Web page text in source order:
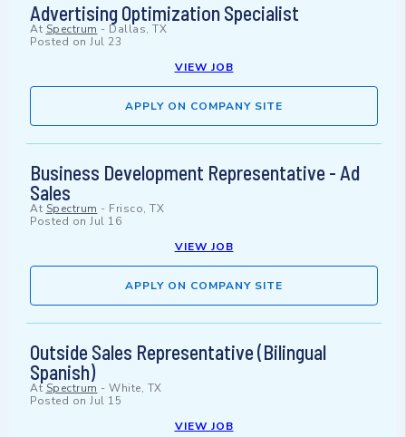
Advertising Optimization Specialist
At Spectrum - Dallas, TX
Posted on Jul 23
VIEW JOB
APPLY ON COMPANY SITE
Business Development Representative - Ad
Sales
At Spectrum - Frisco, TX
Posted on Jul 16
VIEW JOB
APPLY ON COMPANY SITE
Outside Sales Representative (Bilingual
Spanish)
At Spectrum - White, TX
Posted on Jul 15
VIEW JOB